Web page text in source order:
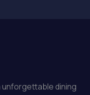
unforgettable dining